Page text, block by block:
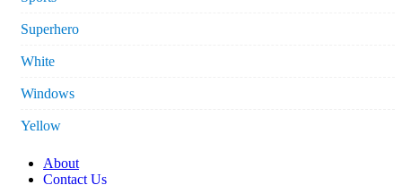
Superhero
White
Windows
Yellow
About
Contact Us